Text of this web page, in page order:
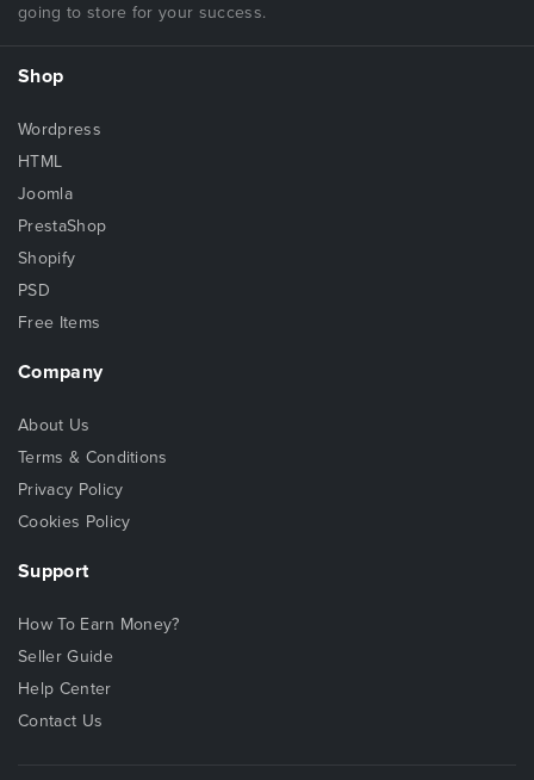
going to store for your success.
Shop
Wordpress
HTML
Joomla
PrestaShop
Shopify
PSD
Free Items
Company
About Us
Terms & Conditions
Privacy Policy
Cookies Policy
Support
How To Earn Money?
Seller Guide
Help Center
Contact Us